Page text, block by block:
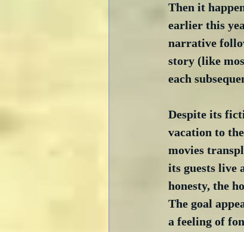
Then it
earlier this
narrative
story (like
each
Despite its
vacation to
movies
its guests live
honesty, the
The goal
a feeling of